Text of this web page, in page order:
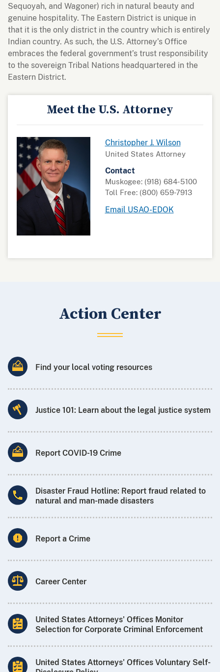
Sequoyah, and Wagoner) rich in natural beauty and
genuine hospitality. The Eastern District is unique in
that it is the only district in the country which is entirely
Indian country. As such, the U.S. Attorney’s Office
embraces the federal government’s trust responsibility
to the sovereign Tribal Nations headquartered in the
Eastern District.
Meet the U.S. Attorney
Christopher J. Wilson
United States Attorney
Contact
Muskogee: (918) 684-5100
Toll Free: (800) 659-7913
Email USAO-EDOK
Action Center
Find your local voting resources
Justice 101: Learn about the legal justice system
Report COVID-19 Crime
Disaster Fraud Hotline: Report fraud related to
natural and man-made disasters
Report a Crime
Career Center
United States Attorneys' Offices Monitor
Selection for Corporate Criminal Enforcement
United States Attorneys' Offices Voluntary Self-